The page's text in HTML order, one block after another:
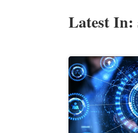
Latest In: